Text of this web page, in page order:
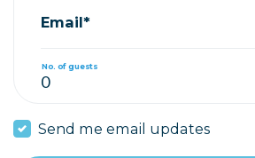
Email*
No. of guests
Send me email updates